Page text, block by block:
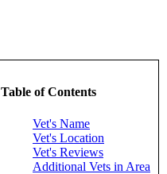
Table of Contents
Vet's Name
Vet's Location
Vet's Reviews
Additional Vets in Area